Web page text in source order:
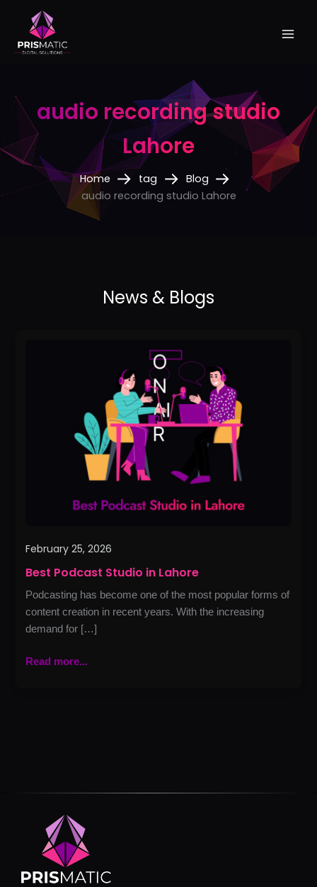
content
audio recording studio
Lahore
Home tag
Blog
audio recording studio Lahore
February 25, 2026
Best Podcast Studio in Lahore
Podcasting has become one of the most popular forms of
content creation in recent years. With the increasing
demand for […]
Read more...